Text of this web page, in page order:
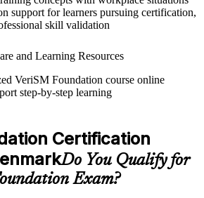
support for learners pursuing certification,
skill validation
and Learning Resources
VeriSM Foundation course online
step-by-step learning
resources, exercises, and knowledge
understanding
assignments, quizzes, or mock assessments
aids such as templates, case studies,
or toolkits depending on the course
Certification
Do You Qualify for
Exam?